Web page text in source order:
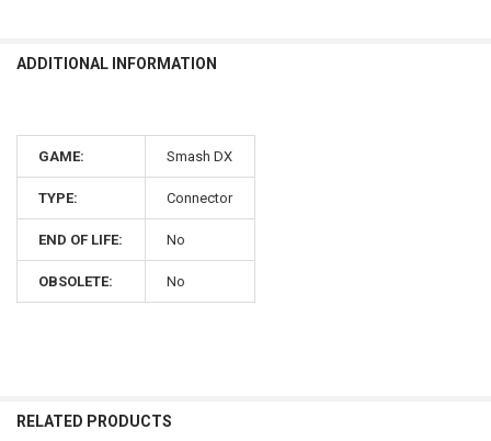
ADDITIONAL INFORMATION
GAME: Smash DX
TYPE: Connector
END OF LIFE: No
OBSOLETE: No
RELATED PRODUCTS